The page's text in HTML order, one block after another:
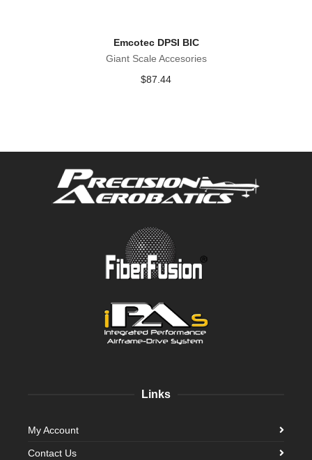
Emcotec DPSI BIC
Giant Scale Accesories
$87.44
Links
My Account
Contact Us